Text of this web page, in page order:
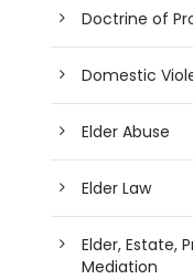
Doctrine of
Domestic
Elder Abuse
Elder Law
Elder, Estate,
Mediation